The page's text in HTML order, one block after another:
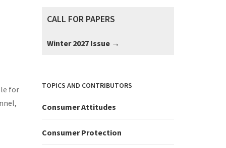
for
CALL FOR PAPERS
Winter 2027 Issue →
TOPICS AND CONTRIBUTORS
Consumer Attitudes
Consumer Protection